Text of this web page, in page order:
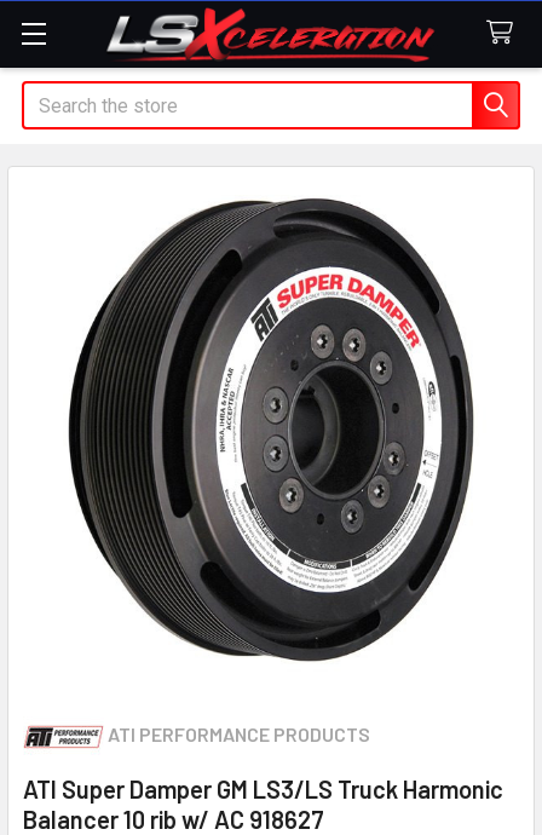
Search
ATI PERFORMANCE PRODUCTS
ATI Super Damper GM LS3/LS Truck Harmonic
Balancer 10 rib w/ AC 918627